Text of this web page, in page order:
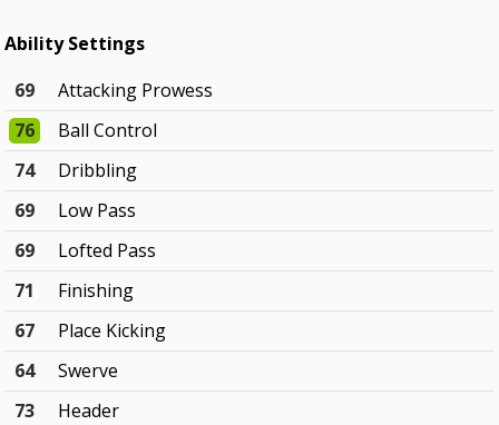
Ability Settings
69
Attacking Prowess
76
Ball Control
74
Dribbling
69
Low Pass
69
Lofted Pass
71
Finishing
67
Place Kicking
64
Swerve
73
Header